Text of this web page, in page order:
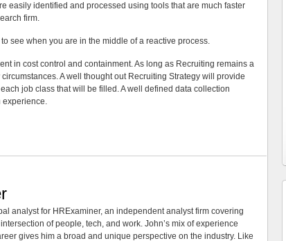
easily identified and processed using tools that are much faster
firm.
to see when you are in the middle of a reactive process.
in cost control and containment. As long as Recruiting remains a
A well thought out Recruiting Strategy will provide
job class that will be filled. A well defined data collection
experience.
analyst for HRExaminer, an independent analyst firm covering
of people, tech, and work. John’s mix of experience
gives him a broad and unique perspective on the industry. Like